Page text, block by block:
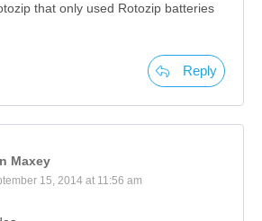
that only used Rotozip batteries
Reply
Maxey
15, 2014 at 11:56 am